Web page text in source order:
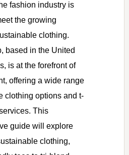
fashion industry is
the growing
clothing.
based in the United
is at the forefront of
offering a wide range
clothing options and t-
This
guide will explore
clothing,